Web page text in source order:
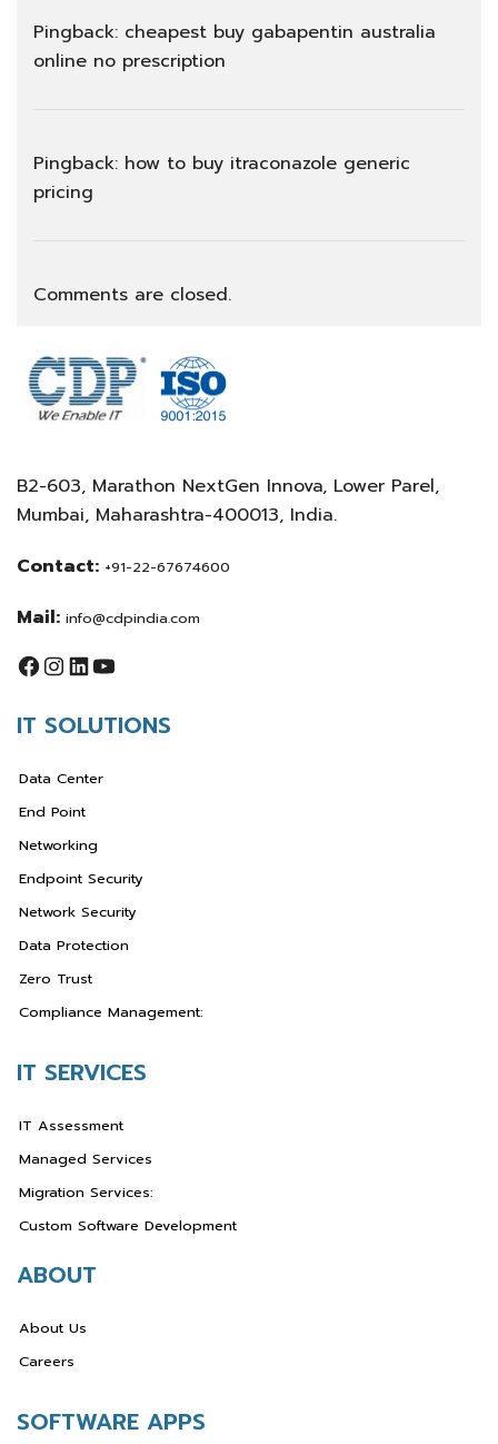
Pingback: cheapest buy gabapentin australia
online no prescription
Pingback: how to buy itraconazole generic
pricing
Comments are closed.
B2-603, Marathon NextGen Innova, Lower Parel,
Mumbai, Maharashtra-400013, India.
Contact: +91-22-67674600
Mail: info@cdpindia.com
IT SOLUTIONS
Data Center
End Point
Networking
Endpoint Security
Network Security
Data Protection
Zero Trust
Compliance Management:
IT SERVICES
IT Assessment
Managed Services
Migration Services:
Custom Software Development
ABOUT
About Us
Careers
SOFTWARE APPS